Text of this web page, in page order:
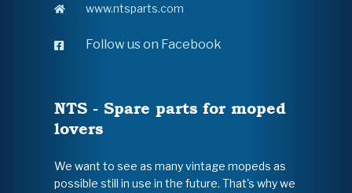
www.ntsparts.com
Follow us on Facebook
NTS - Spare parts for moped
lovers
We want to see as many vintage mopeds as
possible still in use in the future. That's why we